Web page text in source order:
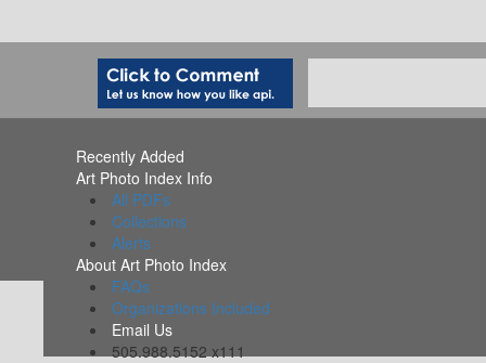
Recently Added
Art Photo Index Info
All PDFs
Collections
Alerts
About Art Photo Index
FAQs
Organizations Included
Email Us
505.988.5152 x111